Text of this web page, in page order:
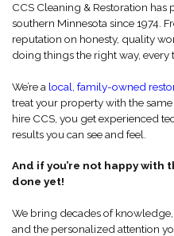
CCS Cleaning & Restoration
southern Minnesota since 1974.
reputation on honesty, quality
doing things the right way, every
We’re a local, family-owned
treat your property with the
hire CCS, you get experienced
results you can see and feel.
And if you’re not happy with
done yet!
We bring decades of
and the personalized attention